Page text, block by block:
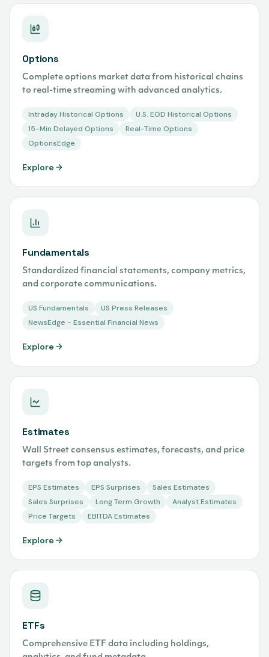
Options
Complete options market data from historical chains
to real-time streaming with advanced analytics.
Intraday Historical Options
U.S. EOD Historical Options
15-Min Delayed Options
Real-Time Options
OptionsEdge
Explore
Fundamentals
Standardized financial statements, company metrics,
and corporate communications.
US Fundamentals
US Press Releases
NewsEdge - Essential Financial News
Explore
Estimates
Wall Street consensus estimates, forecasts, and price
targets from top analysts.
EPS Estimates EPS Surprises
Sales Estimates
Sales Surprises
Long Term Growth
Analyst Estimates
Price Targets
EBITDA Estimates
Explore
ETFs
Comprehensive ETF data including holdings,